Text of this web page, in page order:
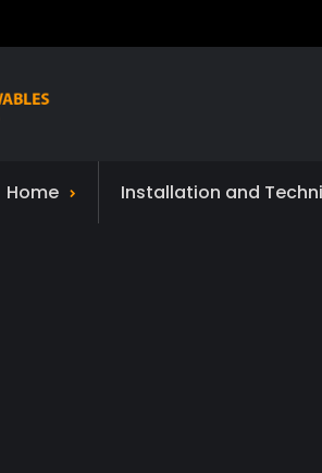
Home Installation and